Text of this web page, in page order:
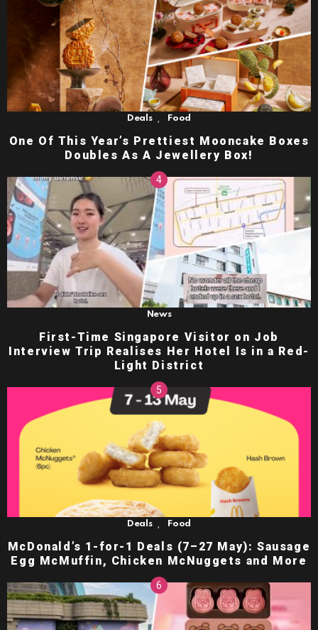
Deals Food
One Of This Year’s Prettiest Mooncake Boxes
Doubles As A Jewellery Box!
News
First-Time Singapore Visitor on Job
Interview Trip Realises Her Hotel Is in a Red-
Light District
Deals Food
McDonald’s 1-for-1 Deals (7–27 May): Sausage
Egg McMuffin, Chicken McNuggets and More